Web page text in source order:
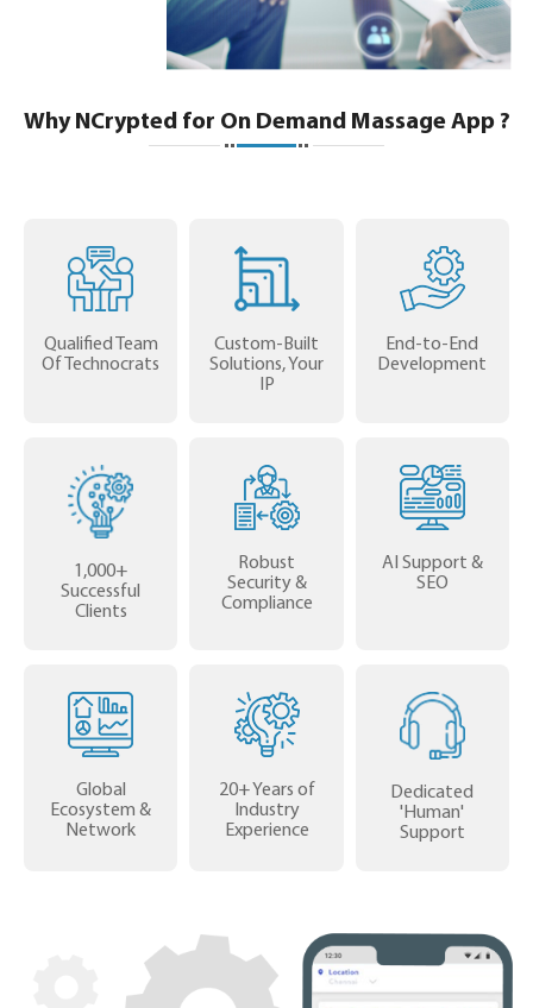
Why NCrypted for On Demand Massage App ?
Qualified Team
Of Technocrats
Custom-Built
Solutions, Your
IP
End-to-End
Development
1,000+
Successful
Clients
Robust
Security &
Compliance
AI Support &
SEO
Global
Ecosystem &
Network
20+ Years of
Industry
Experience
Dedicated
'Human'
Support